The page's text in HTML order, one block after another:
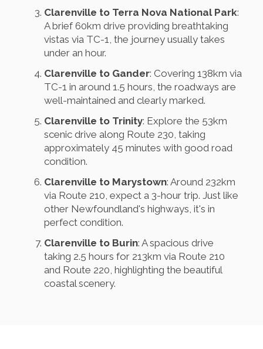
Clarenville to Terra Nova National Park:
A brief 60km drive providing breathtaking
vistas via TC-1, the journey usually takes
under an hour.
Clarenville to Gander: Covering 138km via
TC-1 in around 1.5 hours, the roadways are
well-maintained and clearly marked.
Clarenville to Trinity: Explore the 53km
scenic drive along Route 230, taking
approximately 45 minutes with good road
condition.
Clarenville to Marystown: Around 232km
via Route 210, expect a 3-hour trip. Just like
other Newfoundland's highways, it's in
perfect condition.
Clarenville to Burin: A spacious drive
taking 2.5 hours for 213km via Route 210
and Route 220, highlighting the beautiful
coastal scenery.